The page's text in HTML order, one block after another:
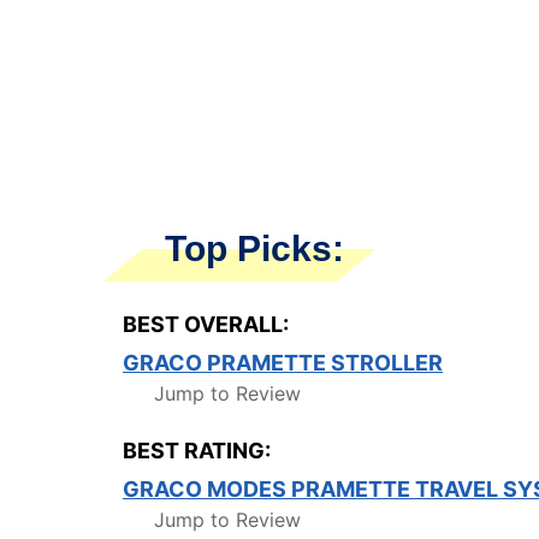
Top Picks:
BEST OVERALL:
GRACO PRAMETTE STROLLER
Jump to Review
BEST RATING:
GRACO MODES PRAMETTE TRAVEL
Jump to Review